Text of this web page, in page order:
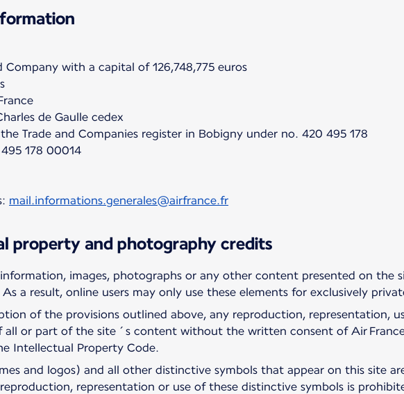
Company with a capital of 126,748,775 euros
de Gaulle cedex
Trade and Companies register in Bobigny under no. 420 495 178
178 00014
mail.informations.generales@airfrance.fr
property and photography credits
images, photographs or any other content presented on the
a result, online users may only use these elements for exclusively
of the provisions outlined above, any reproduction, representation,
all or part of the site´s content without the written consent of Air
Intellectual Property Code.
and logos) and all other distinctive symbols that appear on this site
representation or use of these distinctive symbols is